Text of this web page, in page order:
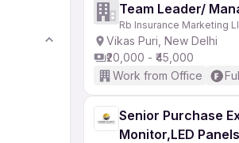
Team Leader/
Rb Insurance Marketing
Vikas Puri, New Delhi
₹20,000 - ₹45,000
Work from Office
Senior Purchase
Monitor,LED